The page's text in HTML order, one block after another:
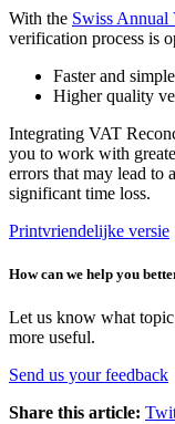
With the Swiss Annual
verification process is
Faster and
Higher quality
Integrating VAT
you to work with
errors that may lead to
significant time loss.
Printvriendelijke versie
How can we help you
Let us know what
more useful.
Send us your feedback
Share this article: